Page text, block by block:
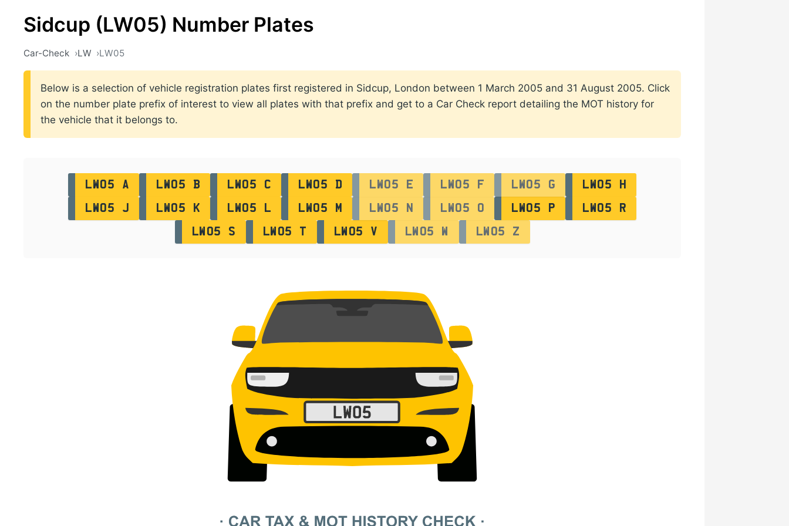
Sidcup (LW05) Number Plates
Car-Check LW LW05
Below is a selection of vehicle registration plates first registered in Sidcup, London between 1 March 2005 and 31 August 2005. Click
on the number plate prefix of interest to view all plates with that prefix and get to a Car Check report detailing the MOT history for
the vehicle that it belongs to.
LW05 A LW05 B LW05 C LW05 D LW05 E LW05 F LW05 G
LW05 H
LW05 J
LW05 K LW05 L LW05 M LW05 N LW05 O LW05 P
LW05 R
LW05 S
LW05 T LW05 V LW05 W LW05 Z